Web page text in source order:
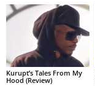
Kurupt’s Tales From My
Hood (Review)